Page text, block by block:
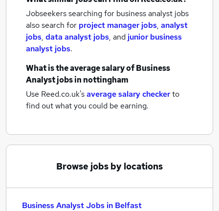
Jobseekers searching for business analyst jobs
also search for project manager jobs, analyst
jobs, data analyst jobs, and junior business
analyst jobs.
What is the average salary ofBusiness
Analyst jobsin nottingham
Use Reed.co.uk'saverage salary checkerto
find out what you could be earning.
Browse jobs by locations
Business Analyst Jobs in Belfast